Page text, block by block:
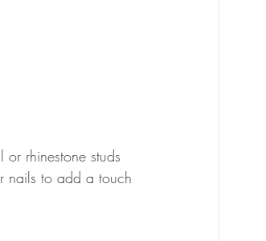
or rhinestone studs
nails to add a touch